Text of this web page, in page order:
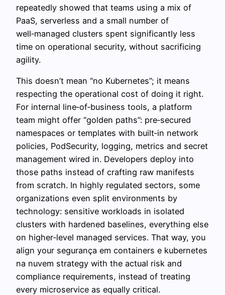
repeatedly showed that teams using a mix of
PaaS, serverless and a small number of
well‑managed clusters spent significantly less
time on operational security, without sacrificing
agility.
This doesn’t mean “no Kubernetes”; it means
respecting the operational cost of doing it right.
For internal line‑of‑business tools, a platform
team might offer “golden paths”: pre‑secured
namespaces or templates with built‑in network
policies, PodSecurity, logging, metrics and secret
management wired in. Developers deploy into
those paths instead of crafting raw manifests
from scratch. In highly regulated sectors, some
organizations even split environments by
technology: sensitive workloads in isolated
clusters with hardened baselines, everything else
on higher‑level managed services. That way, you
align your segurança em containers e kubernetes
na nuvem strategy with the actual risk and
compliance requirements, instead of treating
every microservice as equally critical.